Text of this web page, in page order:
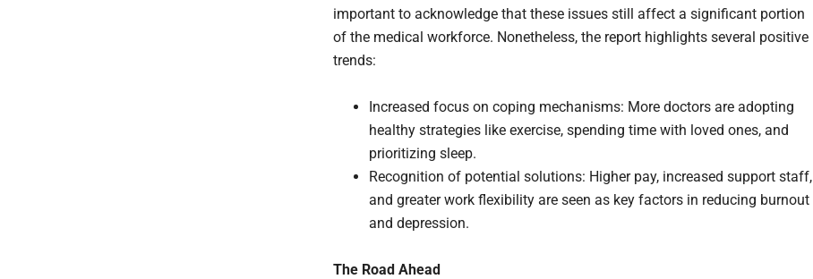
important to acknowledge that these issues still affect a significant portion
of the medical workforce. Nonetheless, the report highlights several positive
trends:
Increased focus on coping mechanisms: More doctors are adopting
healthy strategies like exercise, spending time with loved ones, and
prioritizing sleep.
Recognition of potential solutions: Higher pay, increased support staff,
and greater work flexibility are seen as key factors in reducing burnout
and depression.
The Road Ahead